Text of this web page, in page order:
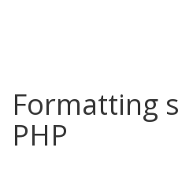
Formatting
PHP